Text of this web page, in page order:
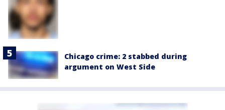
Chicago crime: 2 stabbed during
argument on West Side